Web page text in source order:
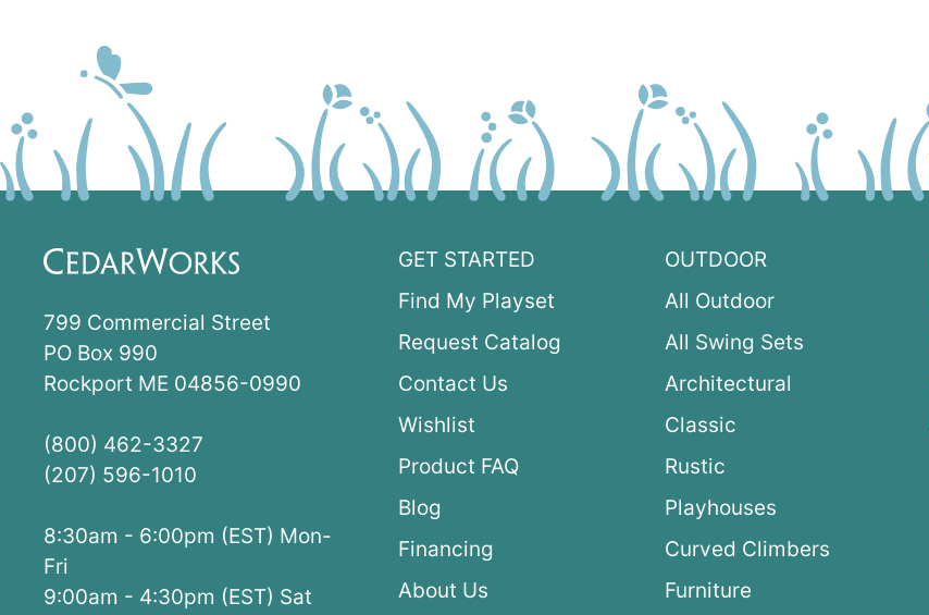
799 Commercial Street
PO Box 990
Rockport ME 04856-0990
(800) 462-3327
(207) 596-1010
8:30am - 6:00pm (EST) Mon-
Fri
9:00am - 4:30pm (EST) Sat
GET STARTED
Find My Playset
Request Catalog
Contact Us
Wishlist
Product FAQ
Blog
Financing
About Us
OUTDOOR
All Outdoor
All Swing Sets
Architectural
Classic
Rustic
Playhouses
Curved Climbers
Furniture